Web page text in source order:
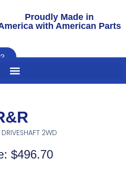
Proudly Made in
with American Parts
2WD
$496.70